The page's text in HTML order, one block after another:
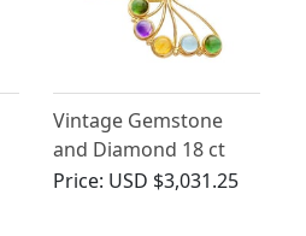
Vintage Gemstone
and Diamond 18 ct
Yellow Gold Bird
Price: USD $3,031.25